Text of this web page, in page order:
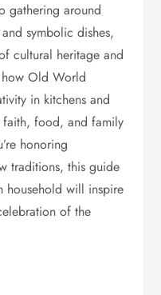
gathering around
symbolic dishes,
cultural heritage and
how Old World
in kitchens and
faith, food, and family
honoring
traditions, this guide
household will inspire
of the